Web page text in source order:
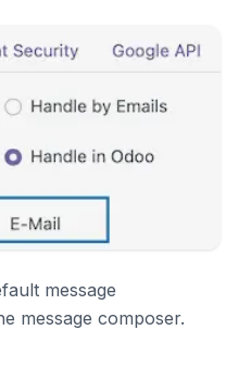
message
message composer.